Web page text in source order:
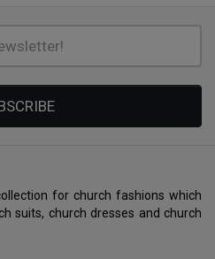
for church fashions which
suits, church dresses and church